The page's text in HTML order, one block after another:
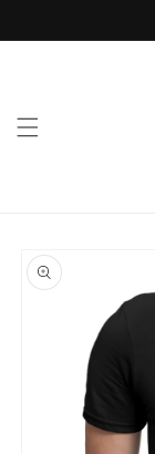
product
information